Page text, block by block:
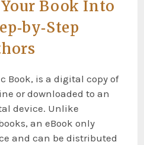
Book Into
Book, is a digital copy of
or downloaded to an
device. Unlike
an eBook only
and can be distributed